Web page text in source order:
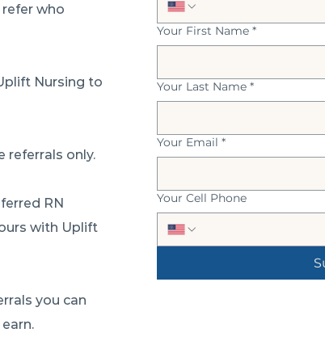
refer who
Nursing to
referrals only.
RN
with Uplift
you can
Your First Name *
Your Last Name *
Your Email *
Your Cell Phone